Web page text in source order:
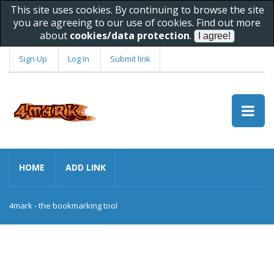
This site uses cookies. By continuing to browse the site
you are agreeing to our use of cookies. Find out more
about cookies/data protection.
Sign Up Log In Submit link
HOME ADD LINK
4mark - the bookmarking tool